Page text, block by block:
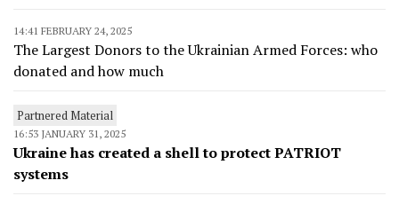
14:41 FEBRUARY 24, 2025
The Largest Donors to the Ukrainian Armed Forces: who
donated and how much
Partnered Material
16:53 JANUARY 31, 2025
Ukraine has created a shell to protect PATRIOT
systems